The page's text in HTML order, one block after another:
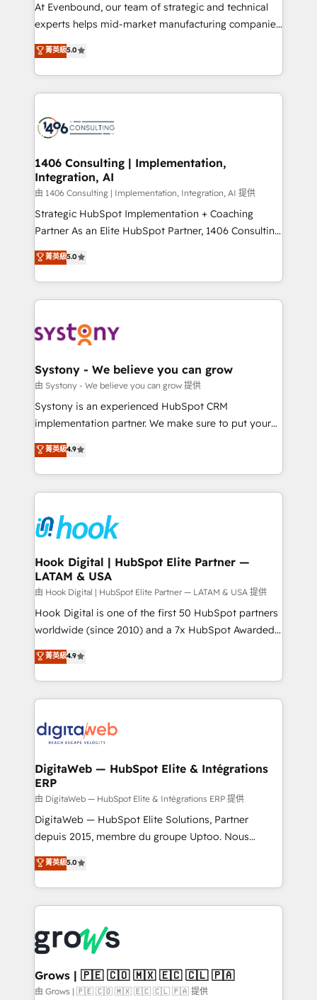
提供。 ▸ 既存CRM・MAからの移行支援：Salesforce・
Marketo・Pardot等からの移行、カスタム設計、履歴
データ移行と活用設計まで。 ▸ AEO対応：ChatGPT・
か？ ✓ HubSpot Eliteパートナー認定 ✓ HubSpotアワ
ード受賞・HUGリーダー ✓ ISO27001:2022 /
ISO9001:2015 取得 ✓ 400社以上の導入実績 ✓
状整理の壁打ちなど、構想段階からお気軽にお問い合わ
せください。
At Evenbound, our team of strategic and technical
experts helps mid-market manufacturing companies
achieve real growth. We specialize in delivering
tailored solutions that drive results by leveraging
HubSpot’s platform and data to fuel success.
Technical Solutions: - HubSpot Technical Consulting -
Onboarding - Data Migration & Integrations -
Revenue Operations - Inbound Marketing -
Outbound Marketing - HubSpot CMS Website
Design & Development We empower our clients to
reach their full potential by providing transparent,
relationship-driven support. With over 300 HubSpot
technical know-how and strategic guidance you
need to succeed.
菁英級5.0
1406 Consulting | Implementation,
Integration, AI
由 1406 Consulting | Implementation, Integration, AI 提供
Strategic HubSpot Implementation + Coaching
Partner As an Elite HubSpot Partner, 1406 Consulting
helps mid-market revenue teams transform how
they sell, market, and serve. We don't just build your
HubSpot—we teach your team to own it, then stay
to help you keep winning. What We Do ⚙️ CRM
Data & Content 📈 Sales & Marketing Alignment +
Agent Creation 🔄 Custom Integrations & Data
Migration Why 1406 We become part of your team.
Your team learns while we build. We fix what others
broke. Built for mid-market reality—practical
constraints. By the Numbers 🏆 Top 1% of all
HubSpot partners 🔄 Top 5% globally in client
and sales ops at mid-market companies ready to
move beyond spreadsheets into unified systems
菁英級5.0
Systony - We believe you can grow
由 Systony - We believe you can grow 提供
Systony is an experienced HubSpot CRM
implementation partner. We make sure to put your
organization's needs and goals first and think along
with your organization. We are only satisfied once
you are too. Why Systony? - 20+ years of
experience with CRM, Marketing, Sales & Service
Own back-end developers - Complex data
migrations (e.g. Salesforce, MS Dynamics, Perfect
View, SuperOffice) - Custom integrations (e.g. MS
Business Central, Navision, AX, SAP, Exact, AFAS) We
focus on growing B2B companies in the SME sector
such as manufacturing, SaaS, business services and
wholesaler companies. As an experienced HubSpot
That's why we have developed a step-by-step
implementation process that focuses on user
strive for optimal customer processes and
experiences. Systony – We believe you can grow!
菁英級4.9
Hook Digital | HubSpot Elite Partner —
LATAM & USA
由 Hook Digital | HubSpot Elite Partner — LATAM & USA 提供
Hook Digital is one of the first 50 HubSpot partners
worldwide (since 2010) and a 7x HubSpot Awarded
Elite Partner. With 500+ projects across the U.S.,
Brazil, and LATAM, we combine global expertise with
regional experience. Today, we are Brazil’s largest
HubSpot Elite Partner—trusted by companies across
Implementation & Migration Onboarding across all
Station, Freshdesk, Intercom, and more. Custom
objects, automations, and integrations built for
growth. 🚀 AI-Driven GTM Orchestration Unify
HubSpot with LinkedIn, WhatsApp, email, paid
media, and AI voice to drive pipeline. 🤖 AI Custom
prospecting, follow-ups, service triage, and
knowledge retrieval—built in HubSpot. ⚡ Fast-Track
advanced optimization & adoption 📍 São Paulo, BR
• Des Moines, IA • New York, NY
菁英級4.9
DigitaWeb — HubSpot Elite & Intégrations
ERP
由 DigitaWeb — HubSpot Elite & Intégrations ERP 提供
DigitaWeb — HubSpot Elite Solutions, Partner
depuis 2015, membre du groupe Uptoo. Nous
aidons les ETI et PME B2B à unifier Marketing,
Ventes et Service sur HubSpot grâce à la Revenue
Architecture : alignement des équipes, pipeline
prévisible, croissance mesurable. 🔌 Intégrations
Dynamics..), VOIP (Aircall, Ringover, Modjo), Shopify,
Oneflow. 💻 Développements custom : CRM UI
Extensions (React), Serverless Node.js, Custom
Objects, thèmes HubL, agents IA & Breeze AI. 🎯
菁英級5.0
Grows | 🇵🇪 🇨🇴 🇲🇽 🇪🇨 🇨🇱 🇵🇦
由 Grows | 🇵🇪 🇨🇴 🇲🇽 🇪🇨 🇨🇱 🇵🇦 提供